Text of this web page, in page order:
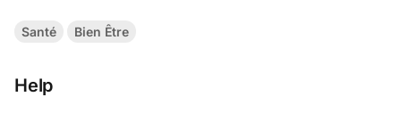
Santé Bien Être
Help